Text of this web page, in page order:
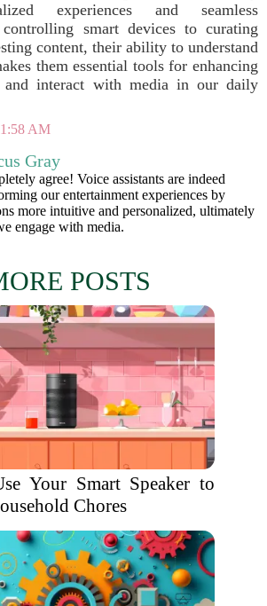
experiences and seamless
smart devices to curating
content, their ability to understand
them essential tools for enhancing
and interact with media in our daily
AM
Gray
agree! Voice assistants are indeed
our entertainment experiences by
more intuitive and personalized, ultimately
engage with media.
POSTS
Your Smart Speaker to
Chores